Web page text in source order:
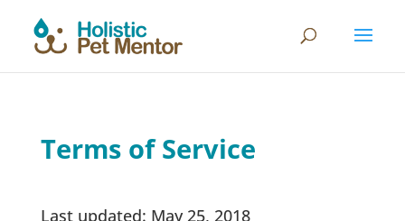
Terms of Service
Last updated: May 25, 2018